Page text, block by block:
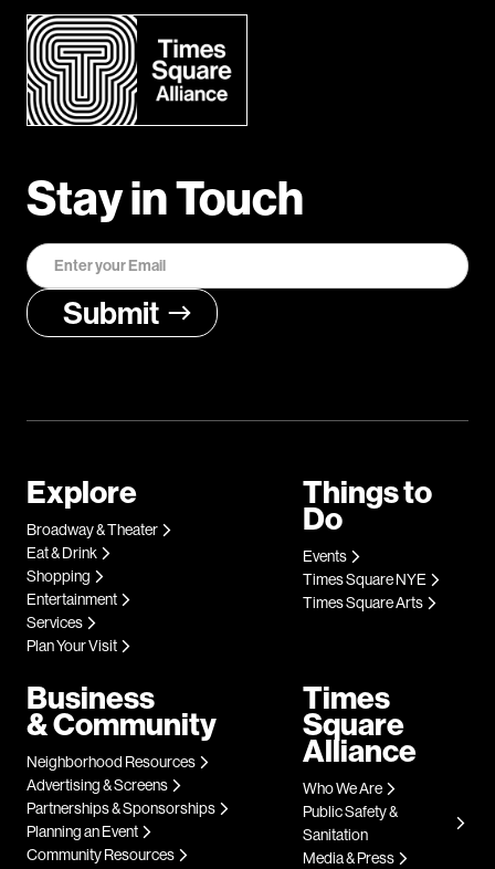
Stay in Touch
Explore
Broadway & Theater
Eat & Drink
Shopping
Entertainment
Services
Plan Your Visit
Things to
Do
Events
Times Square NYE
Times Square Arts
Business
& Community
Neighborhood Resources
Advertising & Screens
Partnerships & Sponsorships
Planning an Event
Community Resources
Times
Square
Alliance
Who We Are
Public Safety &
Sanitation
Media & Press